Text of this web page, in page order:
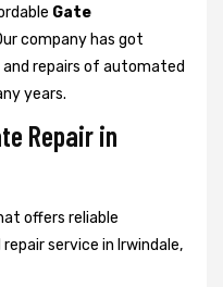
Gate
company has got
repairs of automated
years.
Repair in
offers reliable
service in Irwindale,